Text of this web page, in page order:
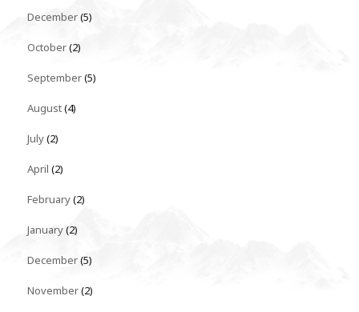
December(5)
October(2)
September(5)
August(4)
July(2)
April (2)
February(2)
January(2)
December(5)
November(2)